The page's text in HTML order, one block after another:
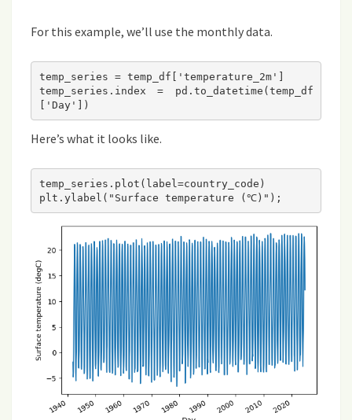
For this example, we’ll use the monthly data.
temp_series = temp_df['temperature_2m']
temp_series.index = pd.to_datetime(temp_df
Here’s what it looks like.
temp_series.plot(label=country_code)